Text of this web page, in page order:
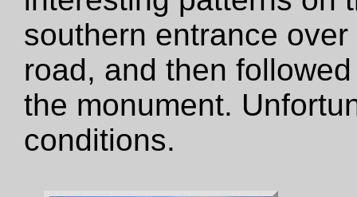
southern entrance
road, and then
the monument.
conditions.